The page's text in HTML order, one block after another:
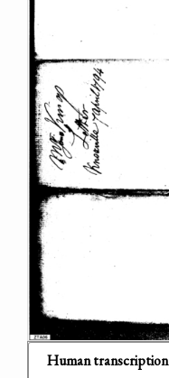
Human transcription